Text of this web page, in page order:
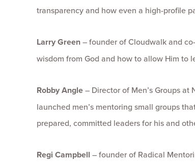
transparency and how even a high-profile
Larry Green– founder of Cloudwalk and
wisdom from God and how to allow Him to
Robby Angle– Director of Men’s Groups
launched men’s mentoring small groups
prepared, committed leaders for his and
Regi Campbell – founder of Radical